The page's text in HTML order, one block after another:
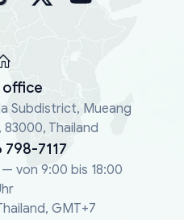
office
Subdistrict, Mueang
Thailand
798-7117
von 9:00 bis 18:00
GMT+7